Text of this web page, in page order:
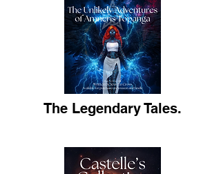
The Legendary Tales.